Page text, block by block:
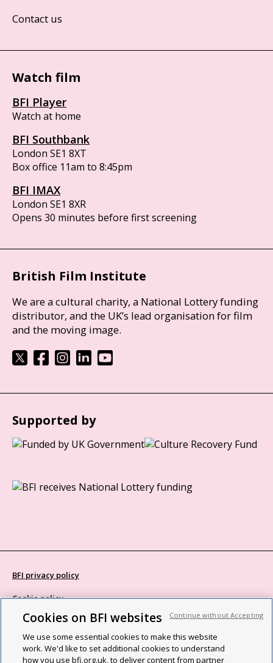
Contact us
Watch film
BFI Player
Watch at home
BFI Southbank
London SE1 8XT
Box office 11am to 8:45pm
BFI IMAX
London SE1 8XR
Opens 30 minutes before first screening
British Film Institute
We are a cultural charity, a National Lottery funding
distributor, and the UK’s lead organisation for film
and the moving image.
Supported by
BFI privacy policy
Cookie policy
Modern Slavery Act statement
Site map
Cookies on BFI websites
We use some essential cookies to make this website
work. We'd like to set additional cookies to understand
how you use bfi.org.uk, to deliver content from partner
Continue without Accepting